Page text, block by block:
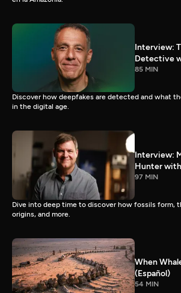
Interview:
Detective
85 MIN
Discover how deepfakes are detected and what
in the digital age.
Interview:
Hunter
97 MIN
Dive into deep time to discover how fossils form,
origins, and more.
When
(Español)
54 MIN